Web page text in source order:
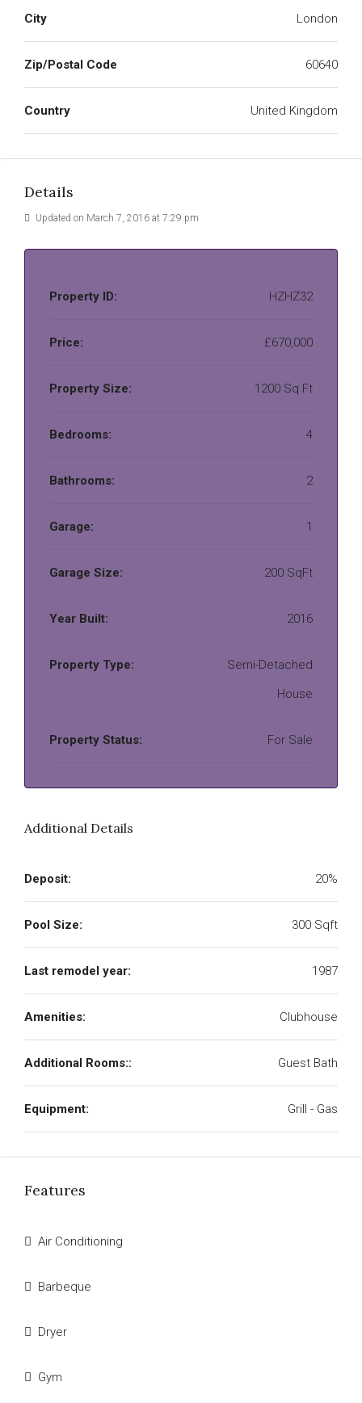
City London
Zip/Postal Code 60640
Country United Kingdom
Details
Updated on March 7, 2016 at 7:29 pm
Property ID: HZHZ32
Price: £670,000
Property Size: 1200 Sq Ft
Bedrooms: 4
Bathrooms: 2
Garage: 1
Garage Size: 200 SqFt
Year Built: 2016
Property Type:
Semi-Detached
House
Property Status: For Sale
Additional Details
Deposit: 20%
Pool Size: 300 Sqft
Last remodel year: 1987
Amenities: Clubhouse
Additional Rooms:: Guest Bath
Equipment: Grill - Gas
Features
Air Conditioning
Barbeque
Dryer
Gym